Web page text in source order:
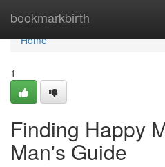
bookmarkbirth
Home
Home
1
Finding Happy
Man's Guide